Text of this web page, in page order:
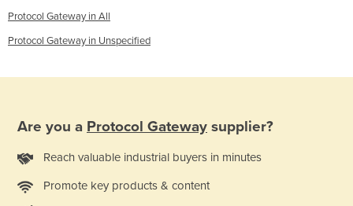
Protocol Gateway in All
Protocol Gateway in Unspecified
Are you a Protocol Gateway supplier?
Reach valuable industrial buyers in minutes
Promote key products & content